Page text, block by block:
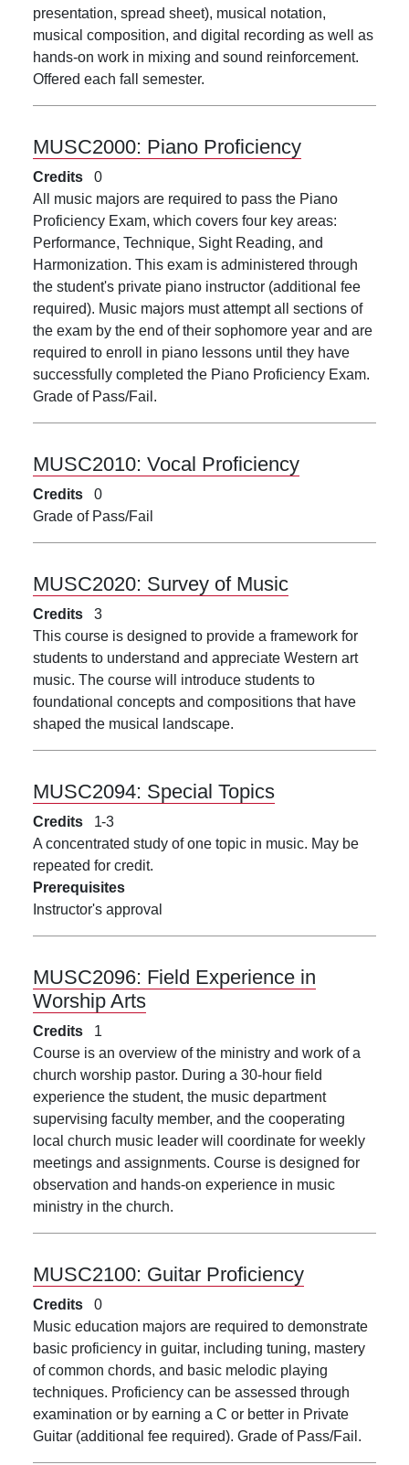
presentation, spread sheet), musical notation,
musical composition, and digital recording as well as
hands-on work in mixing and sound reinforcement.
Offered each fall semester.
MUSC2000: Piano Proficiency
Credits
0
All music majors are required to pass the Piano
Proficiency Exam, which covers four key areas:
Performance, Technique, Sight Reading, and
Harmonization. This exam is administered through
the student's private piano instructor (additional fee
required). Music majors must attempt all sections of
the exam by the end of their sophomore year and are
required to enroll in piano lessons until they have
successfully completed the Piano Proficiency Exam.
Grade of Pass/Fail.
MUSC2010: Vocal Proficiency
Credits
0
Grade of Pass/Fail
MUSC2020: Survey of Music
Credits
3
This course is designed to provide a framework for
students to understand and appreciate Western art
music. The course will introduce students to
foundational concepts and compositions that have
shaped the musical landscape.
MUSC2094: Special Topics
Credits 1 3
A concentrated study of one topic in music. May be
repeated for credit.
Prerequisites
Instructor's approval
MUSC2096: Field Experience in
Worship Arts
Credits
1
Course is an overview of the ministry and work of a
church worship pastor. During a 30-hour field
experience the student, the music department
supervising faculty member, and the cooperating
local church music leader will coordinate for weekly
meetings and assignments. Course is designed for
observation and hands-on experience in music
ministry in the church.
MUSC2100: Guitar Proficiency
Credits
0
Music education majors are required to demonstrate
basic proficiency in guitar, including tuning, mastery
of common chords, and basic melodic playing
techniques. Proficiency can be assessed through
examination or by earning a C or better in Private
Guitar (additional fee required). Grade of Pass/Fail.